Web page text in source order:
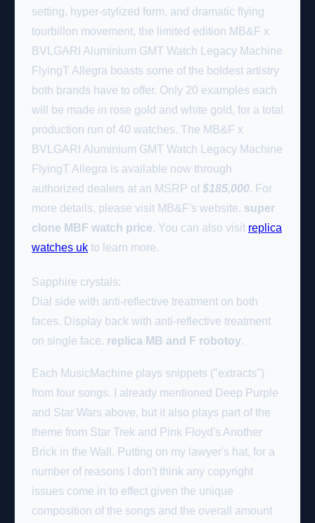
setting, hyper-stylized form, and dramatic flying
tourbillon movement, the limited edition MB&F x
BVLGARI Aluminium GMT Watch Legacy Machine
FlyingT Allegra boasts some of the boldest artistry
both brands have to offer. Only 20 examples each
will be made in rose gold and white gold, for a total
production run of 40 watches. The MB&F x
BVLGARI Aluminium GMT Watch Legacy Machine
FlyingT Allegra is available now through
authorized dealers at an MSRP of $185,000. For
more details, please visit MB&F's website. super
clone MBF watch price. You can also visit replica
watches uk to learn more.
Sapphire crystals:
Dial side with anti-reflective treatment on both
faces. Display back with anti-reflective treatment
on single face. replica MB and F robotoy.
Each MusicMachine plays snippets ("extracts")
from four songs. I already mentioned Deep Purple
and Star Wars above, but it also plays part of the
theme from Star Trek and Pink Floyd's Another
Brick in the Wall. Putting on my lawyer's hat, for a
number of reasons I don't think any copyright
issues come in to effect given the unique
composition of the songs and the overall amount